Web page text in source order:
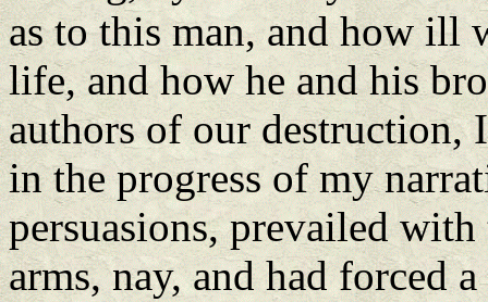
as to this man, and how ill
life, and how he and his
authors of our destruction,
in the progress of my
persuasions, prevailed
arms, nay, and had forced